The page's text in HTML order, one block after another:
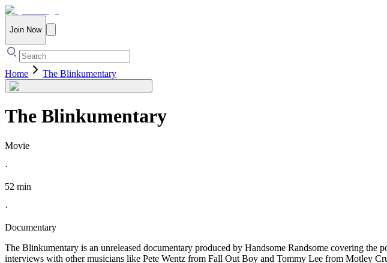
Join Now
Home The Blinkumentary
The Blinkumentary
Movie
·
52 min
·
Documentary
The Blinkumentary is an unreleased documentary produced by Handsome Randsome covering
interviews with other musicians like Pete Wentz from Fall Out Boy and Tommy Lee from Motley